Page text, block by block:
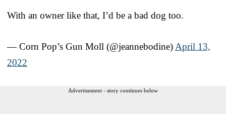
With an owner like that, I’d be a bad dog too.
— Corn Pop’s Gun Moll (@jeannebodine) April 13,
2022
Advertisement - story continues below